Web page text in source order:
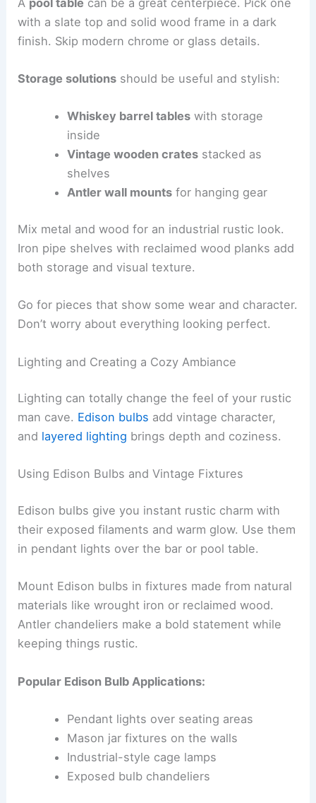
with a slate top and solid wood frame in a dark
finish. Skip modern chrome or glass details.
Storage solutions should be useful and stylish:
Whiskey barrel tableswith storage
inside
Vintage wooden cratesstacked as
shelves
Antler wall mountsfor hanging gear
Mix metal and wood for an industrial rustic look.
Iron pipe shelves with reclaimed wood planks add
both storage and visual texture.
Go for pieces that show some wear and character.
Don’t worry about everything looking perfect.
Lighting and Creating a Cozy Ambiance
Lighting can totally change the feel of your rustic
man cave. Edison bulbs add vintage character,
and layered lighting brings depth and coziness.
Using Edison Bulbs and Vintage Fixtures
Edison bulbs give you instant rustic charm with
their exposed filaments and warm glow. Use them
in pendant lights over the bar or pool table.
Mount Edison bulbs in fixtures made from natural
materials like wrought iron or reclaimed wood.
Antler chandeliers make a bold statement while
keeping things rustic.
Popular Edison Bulb Applications:
Pendant lights over seating areas
Mason jar fixtures on the walls
Industrial-style cage lamps
Exposed bulb chandeliers